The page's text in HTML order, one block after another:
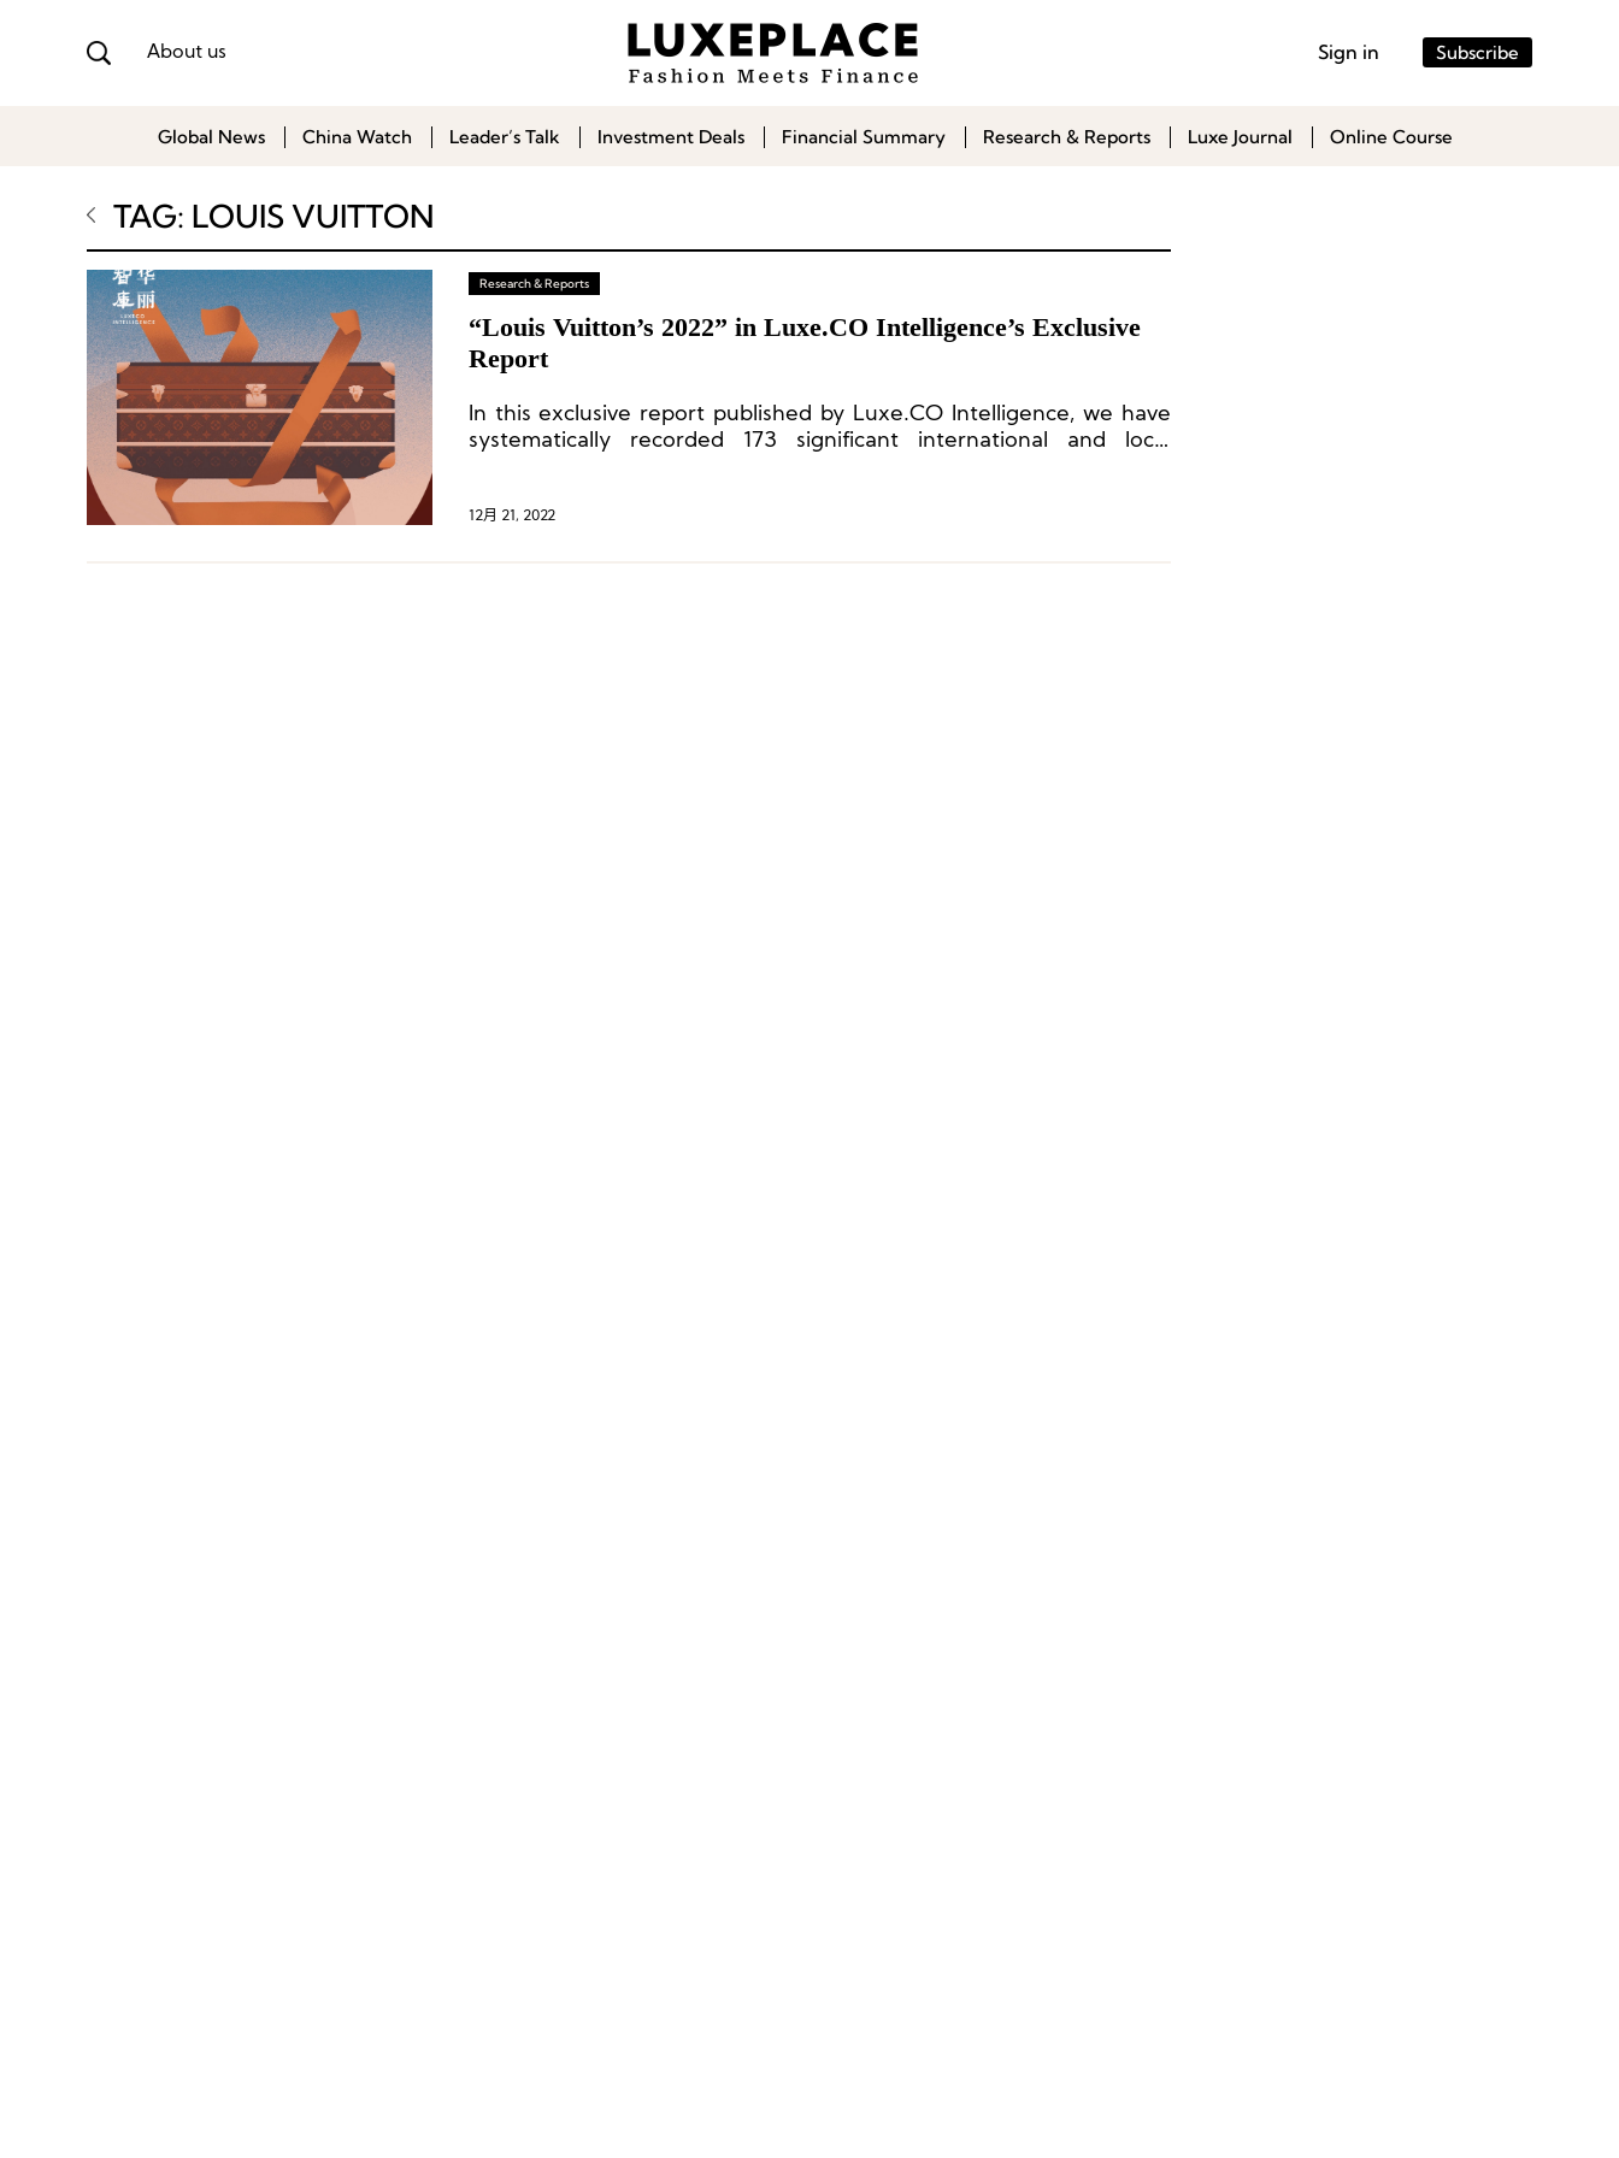
About us Sign in Subscribe
Global News China Watch Leader’s Talk Investment Deals Financial Summary Research & Reports Luxe Journal Online Course
TAG: LOUIS VUITTON
Research & Reports
“Louis Vuitton’s 2022” in Luxe.CO Intelligence’s Exclusive
Report
In this exclusive report published by Luxe.CO Intelligence, we have
systematically recorded 173 significant international and local
communication, food and beverage, endorsements, digitization,
12月 21, 2022